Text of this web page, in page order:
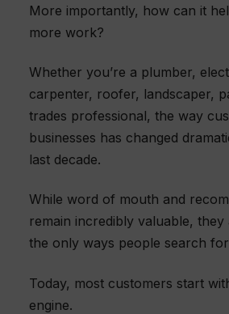
More importantly, how can it
more work?
Whether you’re a plumber,
carpenter, roofer, landscaper,
trades professional, the way
businesses has changed
last decade.
While word of mouth and
remain incredibly valuable,
the only ways people search
Today, most customers start
engine.